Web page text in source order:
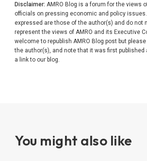
Disclaimer: AMRO Blog is a forum for the views
officials on pressing economic and policy
expressed are those of the author(s) and do not
represent the views of AMRO and its Executive
welcome to republish AMRO Blog post but
the author(s), and note that it was first published
a link to our blog.
You might also like